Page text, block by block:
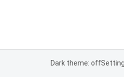
Dark theme: off